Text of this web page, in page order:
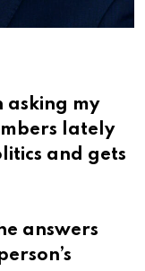
asking my
lately
and gets
answers